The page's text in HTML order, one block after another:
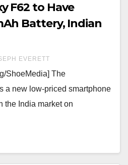
F62 to Have
Battery, Indian
EVERETT
ShoeMedia] The
a new low-priced smartphone
the India market on